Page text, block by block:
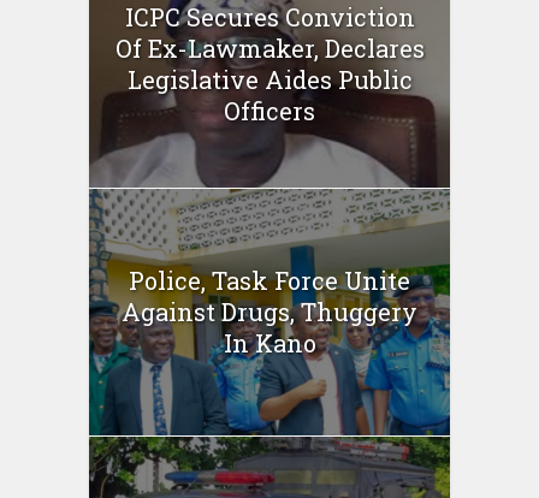
ICPC Secures Conviction
Of Ex-Lawmaker, Declares
Legislative Aides Public
Officers
Police, Task Force Unite
Against Drugs, Thuggery
In Kano